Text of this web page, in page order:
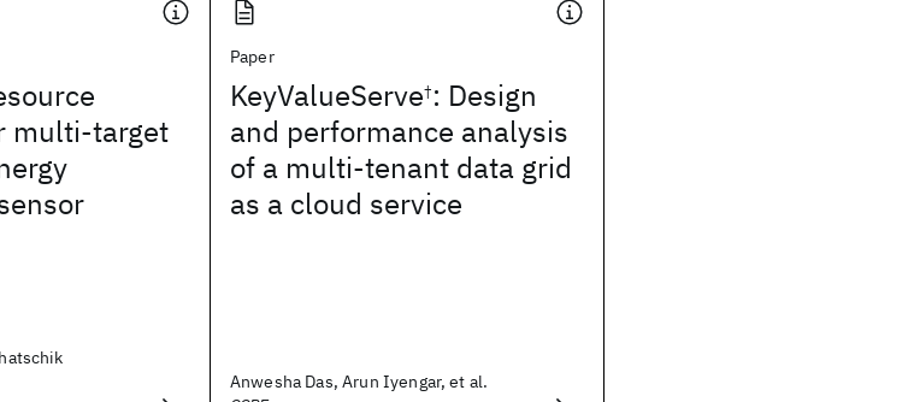
multi-target
Paper
KeyValueServe† : Design
and performance analysis
of a multi-tenant data grid
as a cloud service
Anwesha Das, Arun Iyengar, et al.